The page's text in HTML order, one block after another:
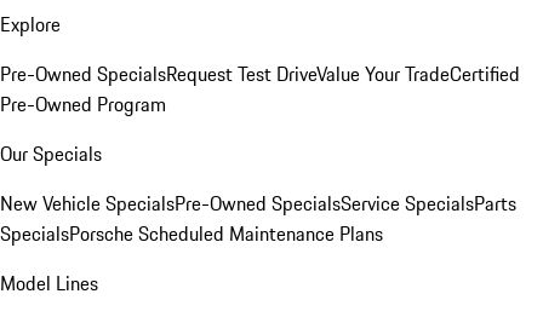
Explore
Pre-Owned SpecialsRequest Test DriveValue Your TradeCertified
Pre-Owned Program
Our Specials
New Vehicle SpecialsPre-Owned SpecialsService SpecialsParts
SpecialsPorsche Scheduled Maintenance Plans
Model Lines